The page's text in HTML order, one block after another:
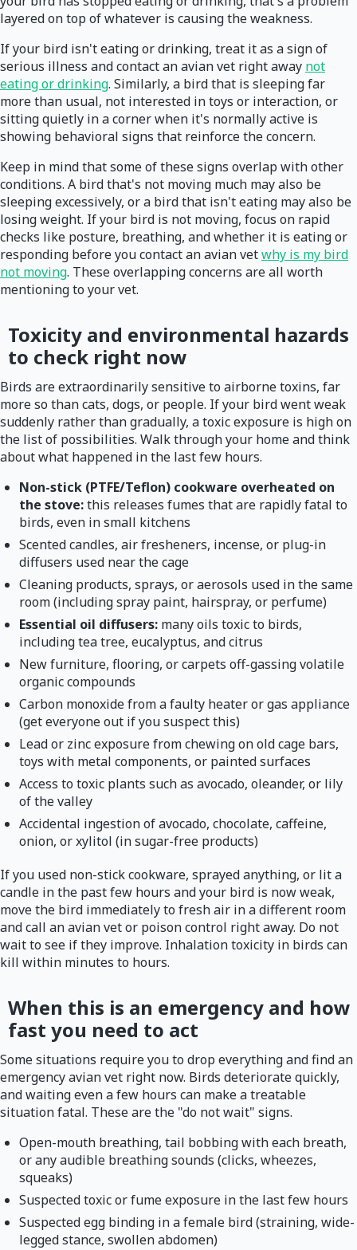
layered on top of whatever is causing the weakness.
If your bird isn't eating or drinking, treat it as a sign of
serious illness and contact an avian vet right away not
eating or drinking. Similarly, a bird that is sleeping far
more than usual, not interested in toys or interaction, or
sitting quietly in a corner when it's normally active is
showing behavioral signs that reinforce the concern.
Keep in mind that some of these signs overlap with other
conditions. A bird that's not moving much may also be
sleeping excessively, or a bird that isn't eating may also be
losing weight. If your bird is not moving, focus on rapid
checks like posture, breathing, and whether it is eating or
responding before you contact an avian vetwhy is my bird
not moving. These overlapping concerns are all worth
mentioning to your vet.
Toxicity and environmental hazards
to check right now
Birds are extraordinarily sensitive to airborne toxins, far
more so than cats, dogs, or people. If your bird went weak
suddenly rather than gradually, a toxic exposure is high on
the list of possibilities. Walk through your home and think
about what happened in the last few hours.
Non-stick (PTFE/Teflon) cookware overheated on
the stove:this releases fumes that are rapidly fatal to
birds, even in small kitchens
Scented candles, air fresheners, incense, or plug-in
diffusers used near the cage
Cleaning products, sprays, or aerosols used in the same
room (including spray paint, hairspray, or perfume)
Essential oil diffusers: many oils toxic to birds,
including tea tree, eucalyptus, and citrus
New furniture, flooring, or carpets off-gassing volatile
organic compounds
Carbon monoxide from a faulty heater or gas appliance
(get everyone out if you suspect this)
Lead or zinc exposure from chewing on old cage bars,
toys with metal components, or painted surfaces
Access to toxic plants such as avocado, oleander, or lily
of the valley
Accidental ingestion of avocado, chocolate, caffeine,
onion, or xylitol (in sugar-free products)
If you used non-stick cookware, sprayed anything, or lit a
candle in the past few hours and your bird is now weak,
move the bird immediately to fresh air in a different room
and call an avian vet or poison control right away. Do not
wait to see if they improve. Inhalation toxicity in birds can
kill within minutes to hours.
When this is an emergency and how
fast you need to act
Some situations require you to drop everything and find an
emergency avian vet right now. Birds deteriorate quickly,
and waiting even a few hours can make a treatable
situation fatal. These are the "do not wait" signs.
Open-mouth breathing, tail bobbing with each breath,
or any audible breathing sounds (clicks, wheezes,
squeaks)
Suspected toxic or fume exposure in the last few hours
Suspected egg binding in a female bird (straining, wide-
legged stance, swollen abdomen)